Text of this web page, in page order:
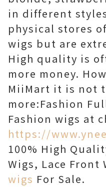
in different
physical stores
wigs but are
High quality is
more money.
MiiMart it is not
more:Fashion
Fashion wigs at
https://
100% High
Wigs, Lace Front
wigs For Sale.